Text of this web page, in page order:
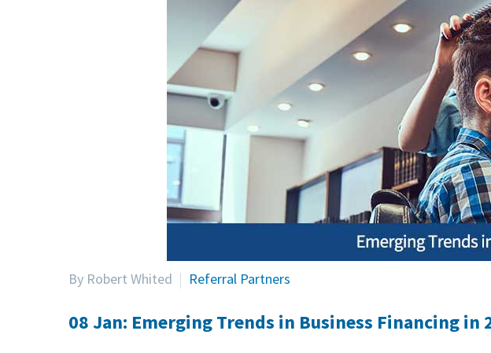
By Robert Whited Referral Partners
08 Jan: Emerging Trends in Business Financing in